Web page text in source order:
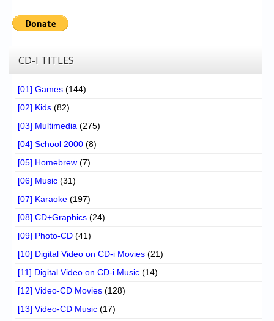
Messages
Contact us
Register
CD-I TITLES
[01] Games (144)
[02] Kids (82)
[03] Multimedia (275)
[04] School 2000 (8)
[05] Homebrew (7)
[06] Music (31)
[07] Karaoke (197)
[08] CD+Graphics (24)
[09] Photo-CD (41)
[10] Digital Video on CD-i Movies (21)
[11] Digital Video on CD-i Music (14)
[12] Video-CD Movies (128)
[13] Video-CD Music (17)